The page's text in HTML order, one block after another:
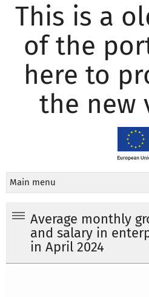
This is a
of the
here to
the new
Main menu
Average monthly
and salary in
in April 2024